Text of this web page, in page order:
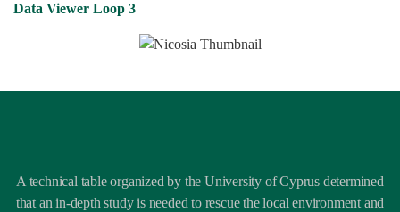
Data Viewer Loop 3
A technical table organized by the University of Cyprus determined
that an in-depth study is needed to rescue the local environment and